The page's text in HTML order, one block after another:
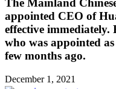
The Mainland
appointed CEO of
effective immediately.
who was appointed
few months ago.
December 1, 2021